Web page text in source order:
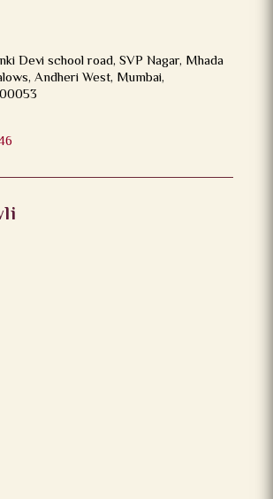
Devi school road, SVP Nagar, Mhada
Andheri West, Mumbai,